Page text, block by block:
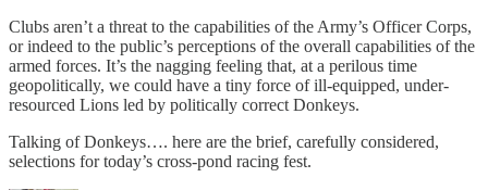
Clubs aren’t a threat to the capabilities of the Army’s Officer Corps,
or indeed to the public’s perceptions of the overall capabilities of the
armed forces. It’s the nagging feeling that, at a perilous time
geopolitically, we could have a tiny force of ill-equipped, under-
resourced Lions led by politically correct Donkeys.
Talking of Donkeys…. here are the brief, carefully considered,
selections for today’s cross-pond racing fest.